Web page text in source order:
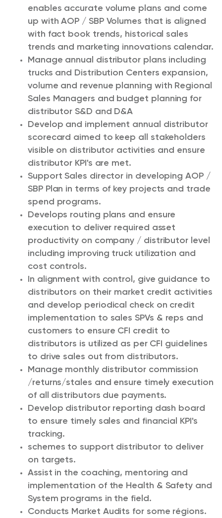
enables accurate volume plans and come
up with AOP / SBP Volumes that is aligned
with fact book trends, historical sales
trends and marketing innovations calendar.
Manage annual distributor plans including
trucks and Distribution Centers expansion,
volume and revenue planning with Regional
Sales Managers and budget planning for
distributor S&D and D&A
Develop and implement annual distributor
scorecard aimed to keep all stakeholders
visible on distributor activities and ensure
distributor KPI's are met.
Support Sales director in developing AOP /
SBP Plan in terms of key projects and trade
spend programs.
Develops routing plans and ensure
execution to deliver required asset
productivity on company / distributor level
including improving truck utilization and
cost controls.
In alignment with control, give guidance to
distributors on their market credit activities
and develop periodical check on credit
implementation to sales SPVs & reps and
customers to ensure CFI credit to
distributors is utilized as per CFI guidelines
to drive sales out from distributors.
Manage monthly distributor commission
/returns/stales and ensure timely execution
of all distributors due payments.
Develop distributor reporting dash board
to ensure timely sales and financial KPI's
tracking.
schemes to support distributor to deliver
on targets.
Assist in the coaching, mentoring and
implementation of the Health & Safety and
System programs in the field.
Conducts Market Audits for some régions.